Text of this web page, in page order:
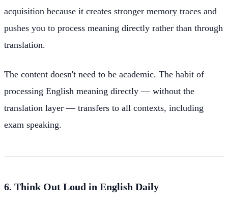
acquisition because it creates stronger memory traces and
pushes you to process meaning directly rather than through
translation.
The content doesn't need to be academic. The habit of
processing English meaning directly — without the
translation layer — transfers to all contexts, including
exam speaking.
6. Think Out Loud in English Daily